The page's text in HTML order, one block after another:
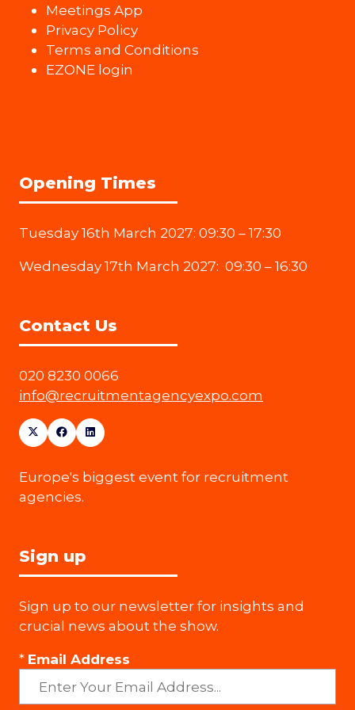
Meetings App
Privacy Policy
Terms and Conditions
EZONE login
Opening Times
Tuesday 16th March 2027: 09:30 – 17:30
Wednesday 17th March 2027: 09:30 – 16:30
Contact Us
020 8230 0066
info@recruitmentagencyexpo.com
Europe's biggest event for recruitment
agencies.
Sign up
Sign up to our newsletter for insights and
crucial news about the show.
* Email Address